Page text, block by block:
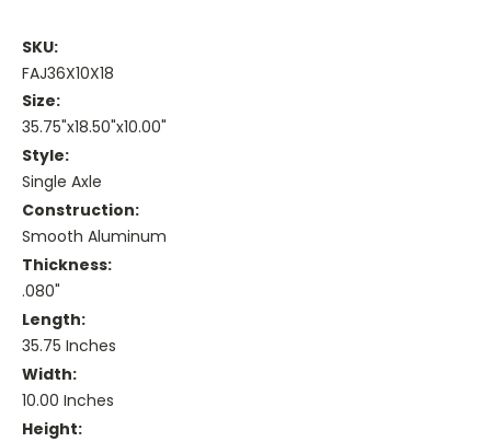
SKU:
FAJ36X10X18
Size:
35.75"x18.50"x10.00"
Style:
Single Axle
Construction:
Smooth Aluminum
Thickness:
.080"
Length:
35.75 Inches
Width:
10.00 Inches
Height: